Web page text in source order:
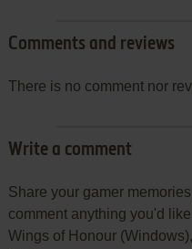
Comments and reviews
There is no comment nor
Write a comment
Share your gamer
comment anything you'd
Wings of Honour